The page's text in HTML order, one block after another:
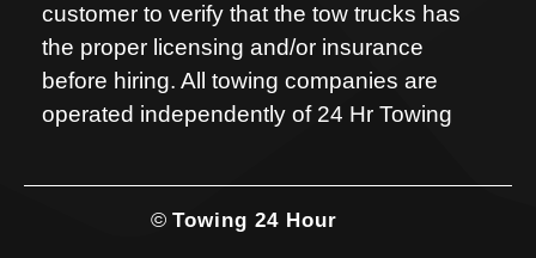
customer to verify that the tow trucks has
the proper licensing and/or insurance
before hiring. All towing companies are
operated independently of 24 Hr Towing
© Towing 24 Hour